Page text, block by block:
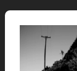
If you’re a more
could be for you.
ad; in exchange,
week, depending
but it’s handy